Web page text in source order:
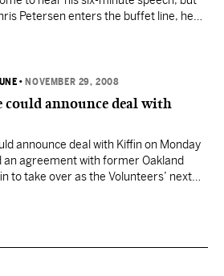
Petersen enters the buffet line, he
• NOVEMBER 29, 2008
could announce deal with
announce deal with Kiffin on Monday
an agreement with former Oakland
to take over as the Volunteers’ next